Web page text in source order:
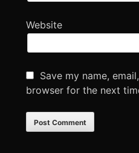
Website
Save my name,
browser for the next